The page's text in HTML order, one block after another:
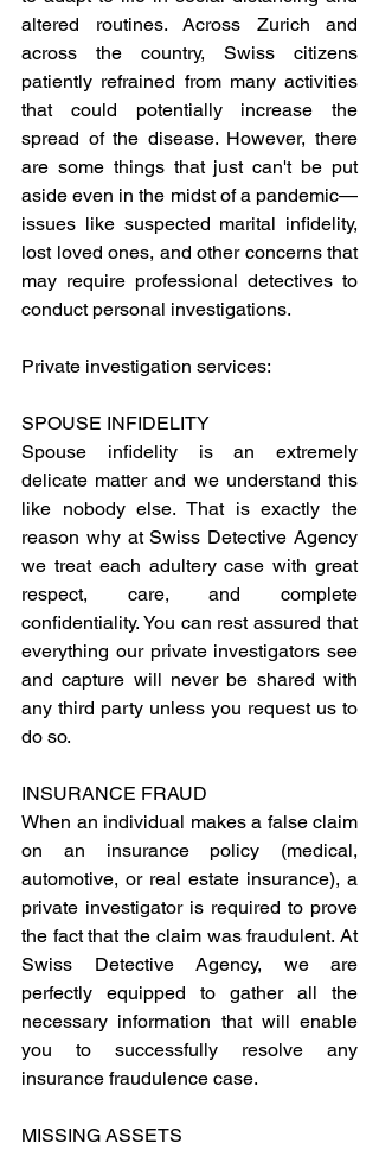
altered routines. Across Zurich and
across the country, Swiss citizens
patiently refrained from many activities
that could potentially increase the
spread of the disease. However, there
are some things that just can't be put
aside even in the midst of a pandemic—
issues like suspected marital infidelity,
lost loved ones, and other concerns that
may require professional detectives to
conduct personal investigations.
Private investigation services:
SPOUSE INFIDELITY
Spouse infidelity is an extremely
delicate matter and we understand this
like nobody else. That is exactly the
reason why at Swiss Detective Agency
we treat each adultery case with great
respect, care, and complete
confidentiality. You can rest assured that
everything our private investigators see
and capture will never be shared with
any third party unless you request us to
do so.
INSURANCE FRAUD
When an individual makes a false claim
on an insurance policy (medical,
automotive, or real estate insurance), a
private investigator is required to prove
the fact that the claim was fraudulent. At
Swiss Detective Agency, we are
perfectly equipped to gather all the
necessary information that will enable
you to successfully resolve any
insurance fraudulence case.
MISSING ASSETS